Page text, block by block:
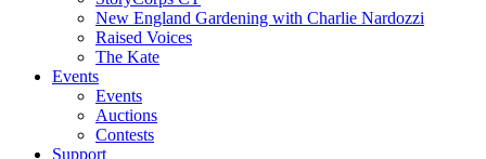
New England Gardening with Charlie Nardozzi
Raised Voices
The Kate
Events
Events
Auctions
Contests
Support